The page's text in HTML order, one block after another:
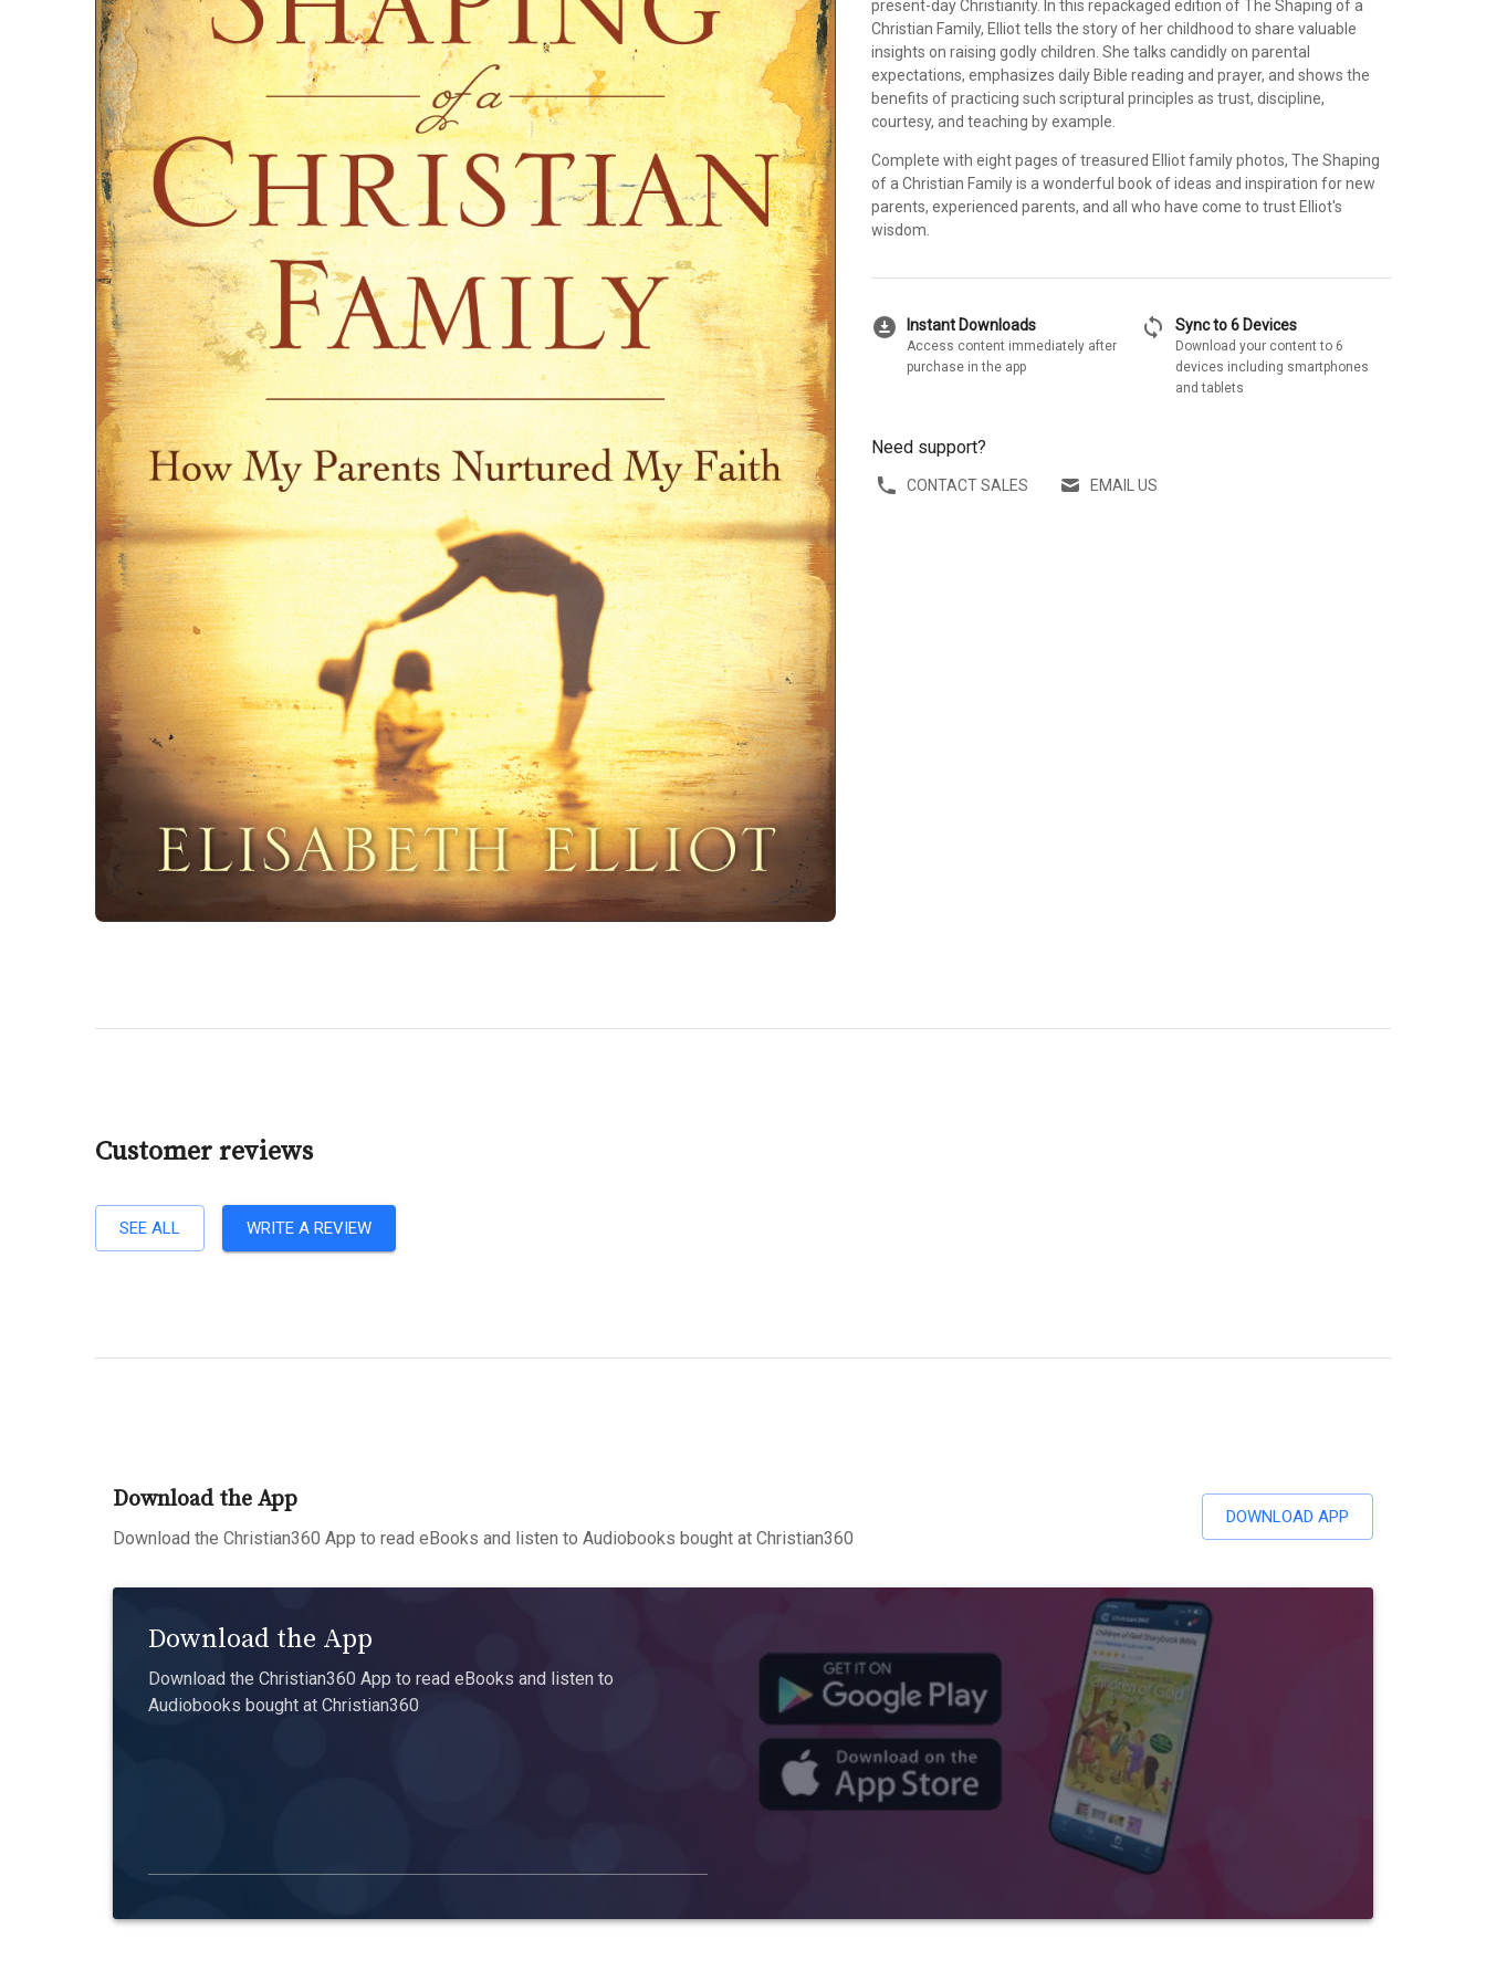
present-day Christianity. In this repackaged edition of The Shaping of a
Christian Family, Elliot tells the story of her childhood to share valuable
insights on raising godly children. She talks candidly on parental
expectations, emphasizes daily Bible reading and prayer, and shows the
benefits of practicing such scriptural principles as trust, discipline,
courtesy, and teaching by example.
Complete with eight pages of treasured Elliot family photos, The Shaping
of a Christian Family is a wonderful book of ideas and inspiration for new
parents, experienced parents, and all who have come to trust Elliot's
wisdom.
download_for_offline Instant Downloads
Access content immediately after
purchase in the app
sync Sync to 6 Devices
Download your content to 6
devices including smartphones
and tablets
Need support?
CONTACT SALES EMAIL US
Customer reviews
SEE ALL WRITE A REVIEW
Download the App
Download the Christian360 App to read eBooks and listen to Audiobooks bought at Christian360
DOWNLOAD APP
Download the App
Download the Christian360 App to read eBooks and listen to
Audiobooks bought at Christian360